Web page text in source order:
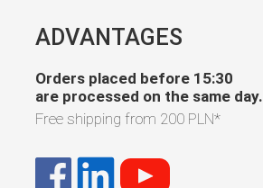
ADVANTAGES
Orders placed before 15:30
are processed on the same day.
Free shipping from 200 PLN*